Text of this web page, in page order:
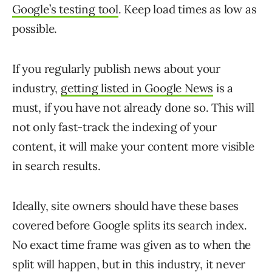
Google’s testing tool. Keep load times as low as
possible.
If you regularly publish news about your
industry, getting listed in Google News is a
must, if you have not already done so. This will
not only fast-track the indexing of your
content, it will make your content more visible
in search results.
Ideally, site owners should have these bases
covered before Google splits its search index.
No exact time frame was given as to when the
split will happen, but in this industry, it never